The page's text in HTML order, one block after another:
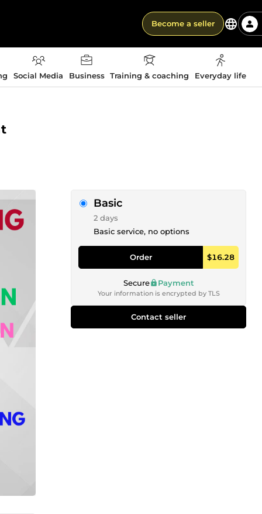
Become a seller
Social Media Business Training & coaching Everyday life
Basic
2 days
Basic service, no options
Order $16.28
Secure Payment
Your information is encrypted by TLS
Contact seller